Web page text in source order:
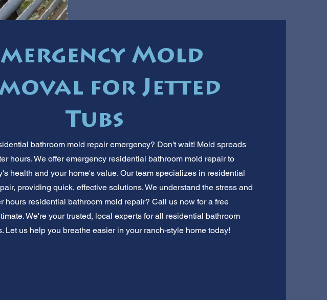
Mold
for Jetted
Tubs
bathroom mold repair emergency? Don't wait! Mold spreads
hours. We offer emergency residential bathroom mold repair to
health and your home's value. Our team specializes in residential
providing quick, effective solutions. We understand the stress and
hours residential bathroom mold repair? Call us now for a free
We're your trusted, local experts for all residential bathroom
Let us help you breathe easier in your ranch-style home today!